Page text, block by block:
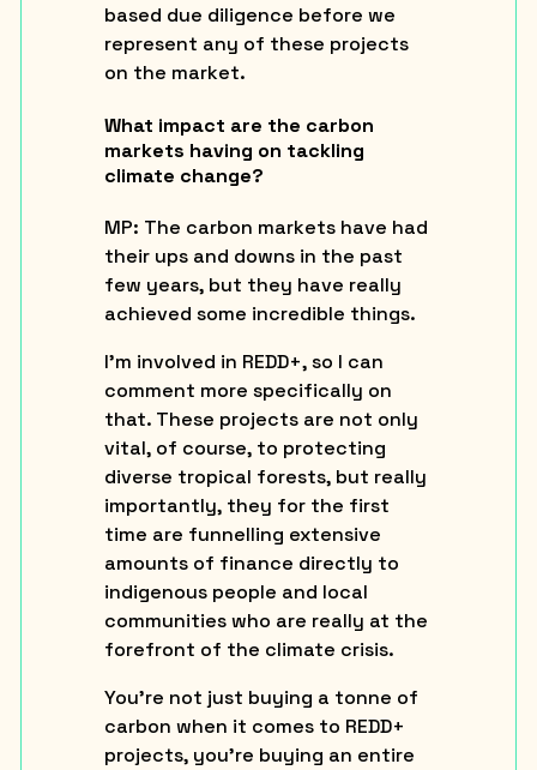
based due diligence before we
represent any of these projects
on the market.
What impact are the carbon
markets having on tackling
climate change?
MP: The carbon markets have had
their ups and downs in the past
few years, but they have really
achieved some incredible things.
I’m involved in REDD+, so I can
comment more specifically on
that. These projects are not only
vital, of course, to protecting
diverse tropical forests, but really
importantly, they for the first
time are funnelling extensive
amounts of finance directly to
indigenous people and local
communities who are really at the
forefront of the climate crisis.
You’re not just buying a tonne of
carbon when it comes to REDD+
projects, you’re buying an entire